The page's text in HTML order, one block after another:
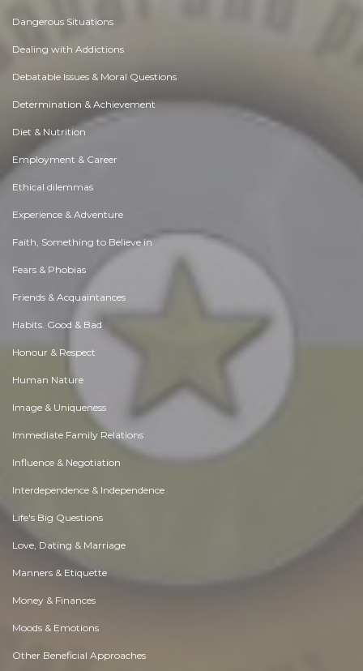
Dangerous Situations
Dealing with Addictions
Debatable Issues & Moral Questions
Determination & Achievement
Diet & Nutrition
Employment & Career
Ethical dilemmas
Experience & Adventure
Faith, Something to Believe in
Fears & Phobias
Friends & Acquaintances
Habits. Good & Bad
Honour & Respect
Human Nature
Image & Uniqueness
Immediate Family Relations
Influence & Negotiation
Interdependence & Independence
Life's Big Questions
Love, Dating & Marriage
Manners & Etiquette
Money & Finances
Moods & Emotions
Other Beneficial Approaches